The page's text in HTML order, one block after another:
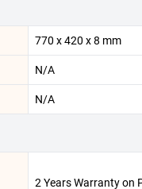
770 x 420 x 8 mm
N/A
N/A
2 Years Warranty on